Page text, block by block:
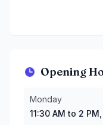
Opening
Monday
Tuesday: 11:30
Monday
11:30 AM to 2